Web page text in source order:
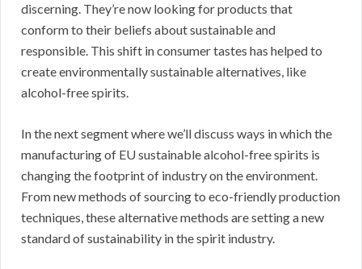
discerning. They’re now looking for products that
conform to their beliefs about sustainable and
responsible. This shift in consumer tastes has helped to
create environmentally sustainable alternatives, like
alcohol-free spirits.
In the next segment where we’ll discuss ways in which the
manufacturing of EU sustainable alcohol-free spirits is
changing the footprint of industry on the environment.
From new methods of sourcing to eco-friendly production
techniques, these alternative methods are setting a new
standard of sustainability in the spirit industry.